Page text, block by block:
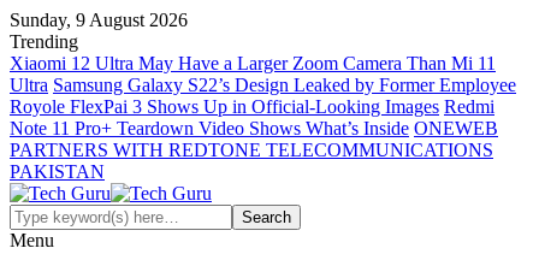
Sunday, 9 August 2026
Trending
Xiaomi 12 Ultra May Have a Larger Zoom Camera Than Mi 11
Ultra Samsung Galaxy S22’s Design Leaked by Former Employee
Royole FlexPai 3 Shows Up in Official-Looking Images Redmi
Note 11 Pro+ Teardown Video Shows What’s Inside ONEWEB
PARTNERS WITH REDTONE TELECOMMUNICATIONS
PAKISTAN
Menu